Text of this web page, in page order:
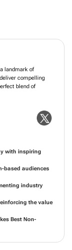
landmark of
compelling
blend of
with inspiring
based audiences
industry
the value
Best Non-